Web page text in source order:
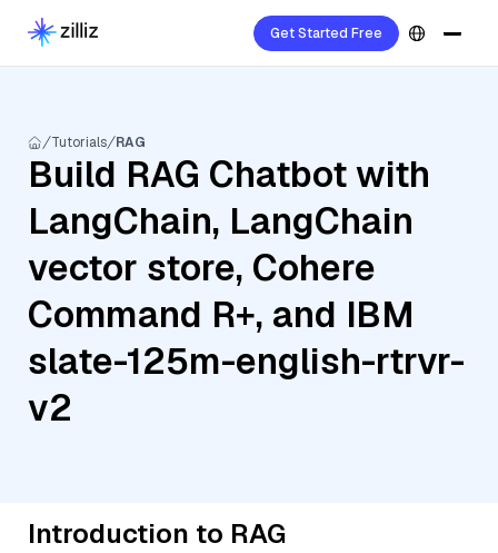
Get Started Free
Tutorials RAG
Build RAG Chatbot with
LangChain, LangChain
vector store, Cohere
Command R+, and IBM
slate-125m-english-rtrvr-
v2
Introduction to RAG